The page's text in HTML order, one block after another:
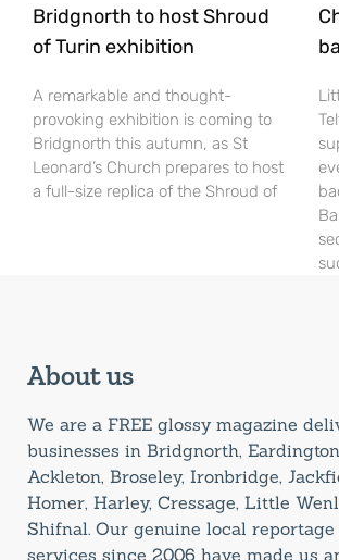
Bridgnorth to host Shroud
of Turin exhibition
A remarkable and thought-
provoking exhibition is coming to
Bridgnorth this autumn, as St
Leonard’s Church prepares to host
a full-size replica of the Shroud of
About us
We are a FREE glossy magazine
businesses in Bridgnorth,
Ackleton, Broseley, Ironbridge,
Homer, Harley, Cressage, Little
Shifnal. Our genuine local reportage
services since 2006 have made us